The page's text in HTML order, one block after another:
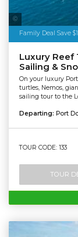
Family Deal Save
Sailaway
Luxury Reef
Sailing &
On your luxury
turtles, Nemos,
sailing tour to the
Departing: Port
TOUR CODE: 133
TOUR